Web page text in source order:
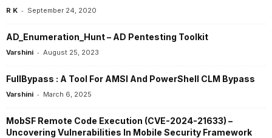
R K - September 24, 2020
AD_Enumeration_Hunt – AD Pentesting Toolkit
Varshini - August 25, 2023
FullBypass : A Tool For AMSI And PowerShell CLM Bypass
Varshini - March 6, 2025
MobSF Remote Code Execution (CVE-2024-21633) –
Uncovering Vulnerabilities In Mobile Security Framework